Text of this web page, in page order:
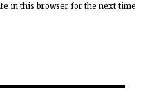
in this browser for the next time